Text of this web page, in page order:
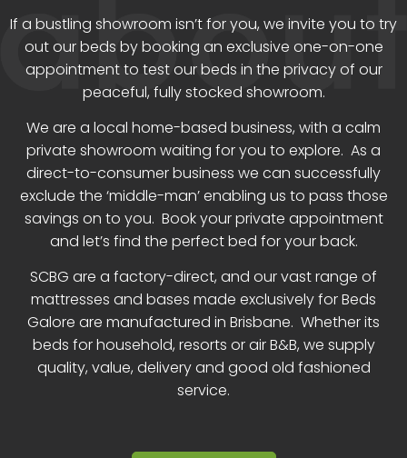
If a bustling showroom isn’t for you, we invite you to try
out our beds by booking an exclusive one-on-one
appointment to test our beds in the privacy of our
peaceful, fully stocked showroom.
We are a local home-based business, with a calm
private showroom waiting for you to explore. As a
direct-to-consumer business we can successfully
exclude the ‘middle-man’ enabling us to pass those
savings on to you. Book your private appointment
and let’s find the perfect bed for your back.
SCBG are a factory-direct, and our vast range of
mattresses and bases made exclusively for Beds
Galore are manufactured in Brisbane. Whether its
beds for household, resorts or air B&B, we supply
quality, value, delivery and good old fashioned
service.